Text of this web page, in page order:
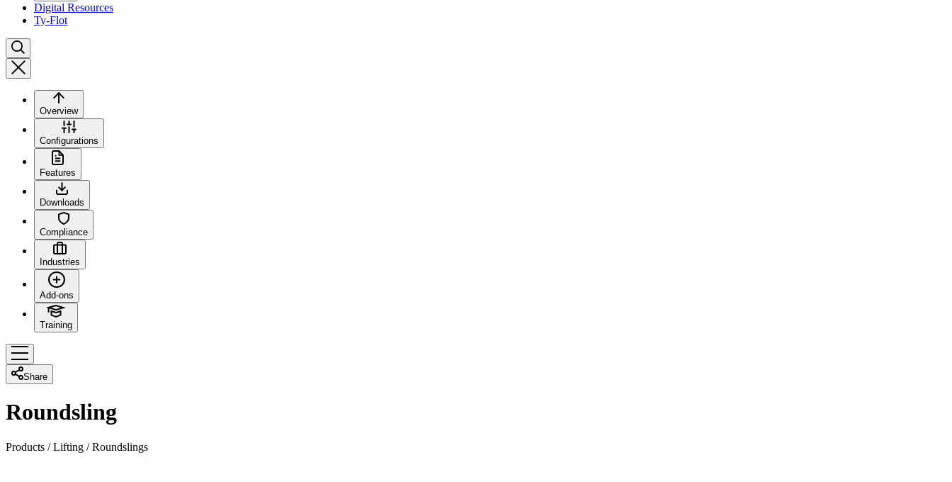
Digital Resources
Ty-Flot
Overview
Configurations
Features
Downloads
Compliance
Industries
Add-ons
Training
Share
Roundsling
Products /Lifting /Roundslings